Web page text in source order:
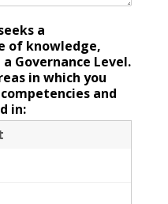
a
of knowledge,
Governance Level.
in which you
and
in: